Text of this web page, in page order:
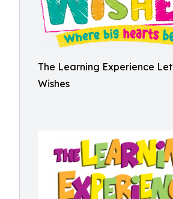
The Learning Experience
Wishes